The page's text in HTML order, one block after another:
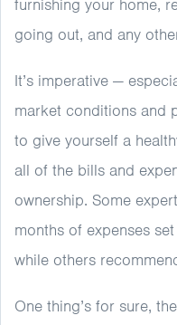
furnishing your home,
going out, and any
It’s imperative —
market conditions and
to give yourself a
all of the bills and
ownership. Some
months of expenses
while others
One thing’s for sure,